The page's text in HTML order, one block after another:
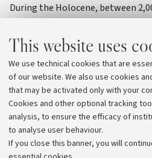
This website uses
We use technical cookies that are
of our website. We also use cookies
that may be activated only with your
Cookies and other optional tracking
analysis, to ensure the efficacy of
to analyse user behaviour.
If you close this banner, you will
During the Holocene, between
melting of ancient ice sheets
rotation to shift, thereby altering
entire planet
Matter and the Universe